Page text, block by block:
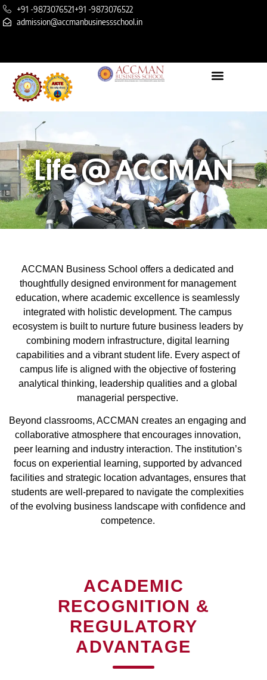
+91 -9873076521+91 -9873076522
admission@accmanbusinessschool.in
Life @ ACCMAN
ACCMAN Business School offers a dedicated and
thoughtfully designed environment for management
education, where academic excellence is seamlessly
integrated with holistic development. The campus
ecosystem is built to nurture future business leaders by
combining modern infrastructure, digital learning
capabilities and a vibrant student life. Every aspect of
campus life is aligned with the objective of fostering
analytical thinking, leadership qualities and a global
managerial perspective.
Beyond classrooms, ACCMAN creates an engaging and
collaborative atmosphere that encourages innovation,
peer learning and industry interaction. The institution’s
focus on experiential learning, supported by advanced
facilities and strategic location advantages, ensures that
students are well-prepared to navigate the complexities
of the evolving business landscape with confidence and
competence.
ACADEMIC
RECOGNITION &
REGULATORY
ADVANTAGE